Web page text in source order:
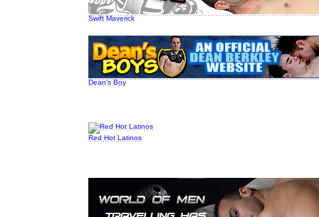
Swift Maverick
Dean's Boy
Red Hot Latinos